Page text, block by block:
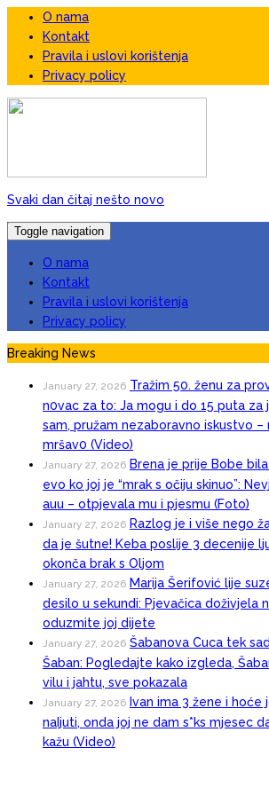
O nama
Kontakt
Pravila i uslovi korištenja
Privacy policy
Svaki dan čitaj nešto novo
Toggle navigation
O nama
Kontakt
Pravila i uslovi korištenja
Privacy policy
Breaking News
January 27, 2026 Tražim 50. ženu za
n0vac za to: Ja mogu i do 15 puta za
sam, pružam nezaboravno iskustvo
mršav0 (Video)
January 27, 2026 Brena je prije Bobe
evo ko joj je “mrak s očiju skinuo”:
auu – otpjevala mu i pjesmu (Foto)
January 27, 2026 Razlog je i više nego
da je šutne! Keba poslije 3 decenije
okonča brak s Oljom
January 27, 2026 Marija Šerifović lije
desilo u sekundi: Pjevačica doživjela
oduzmite joj dijete
January 27, 2026 Šabanova Cuca tek
Šaban: Pogledajte kako izgleda,
vilu i jahtu, sve pokazala
January 27, 2026 Ivan ima 3 žene i hoće
naIjuti, onda joj ne dam s*ks mjesec
kažu (Video)